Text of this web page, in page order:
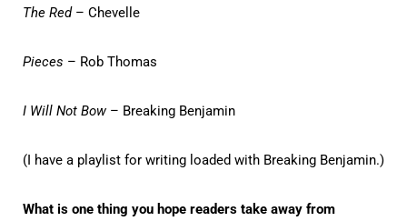
The Red– Chevelle
Pieces – Rob Thomas
I Will Not Bow – Breaking Benjamin
(I have a playlist for writing loaded with Breaking Benjamin.)
What is one thing you hope readers take away from